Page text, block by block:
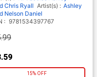
Chris Ryall Artist(s) : Ashley
Nelson Daniel
: 9781534397767
15% OFF